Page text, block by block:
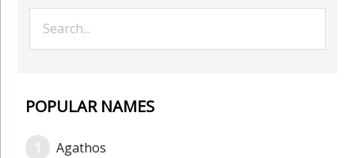
POPULAR NAMES
Agathos